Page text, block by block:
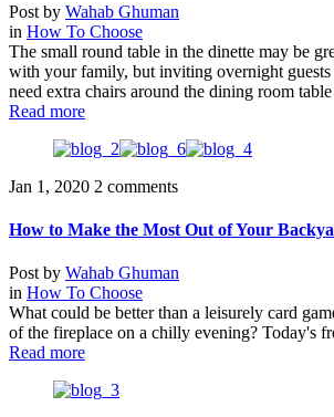
Post by Wahab Ghuman
in How To Choose
The small round table in the dinette may be
with your family, but inviting overnight guests
need extra chairs around the dining room
Read more
Jan 1, 2020 2 comments
How to Make the Most Out of Your
Post by Wahab Ghuman
in How To Choose
What could be better than a leisurely card
of the fireplace on a chilly evening? Today's
Read more